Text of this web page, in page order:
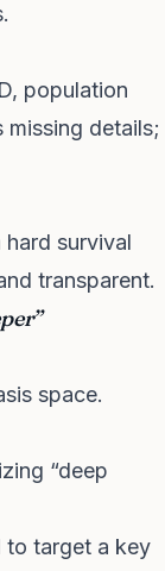
population
missing details;
survival
transparent.
space.
“deep
to target a key